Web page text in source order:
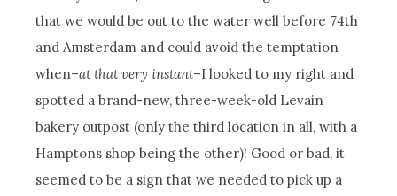
that we would be out to the water well before 74th
and Amsterdam and could avoid the temptation
when–at that very instant–I looked to my right and
spotted a brand-new, three-week-old Levain
bakery outpost (only the third location in all, with a
Hamptons shop being the other)! Good or bad, it
seemed to be a sign that we needed to pick up a